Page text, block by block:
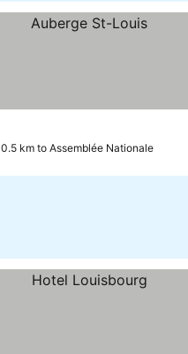
0.5 km to Assemblée Nationale